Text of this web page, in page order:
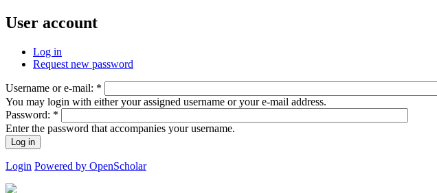
User account
Log in
Request new password
Username or e-mail: *
You may login with either your assigned username or your e-mail address.
Password: *
Enter the password that accompanies your username.
Login Powered by OpenScholar